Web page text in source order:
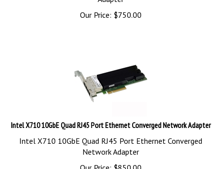
Our Price:
$750.00
Intel X710 10GbE Quad RJ45 Port Ethernet Converged Network Adapter
Intel X710 10GbE Quad RJ45 Port Ethernet Converged
Network Adapter
Our Price:
$850.00